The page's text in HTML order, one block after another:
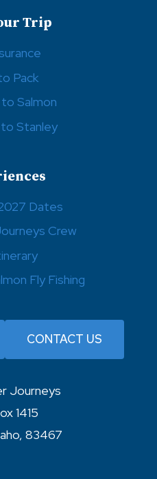
Trip
Pack
Salmon
Stanley
Dates
Crew
Fly Fishing
CONTACT US
Journeys
1415
83467